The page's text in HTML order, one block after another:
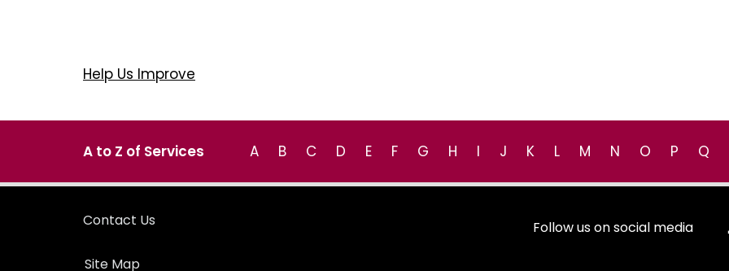
Help Us Improve
A to Z of Services A B C D E F G H I J K L M N O P Q
Contact Us
Site Map
Follow us on social media